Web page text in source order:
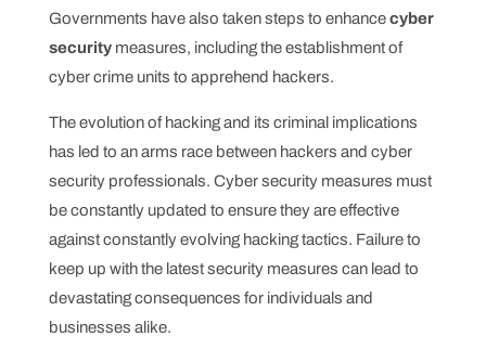
Governments have also taken steps to enhancecyber
securitymeasures, including the establishment of
cyber crime units to apprehend hackers.
The evolution of hacking and its criminal implications
has led to an arms race between hackers and cyber
security professionals. Cyber security measures must
be constantly updated to ensure they are effective
against constantly evolving hacking tactics. Failure to
keep up with the latest security measures can lead to
devastating consequences for individuals and
businesses alike.